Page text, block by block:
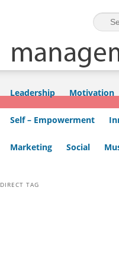
Skip to primary content
Skip to secondary content
Leadership Motivation
Self – Empowerment
Marketing Social
DIRECT TAG